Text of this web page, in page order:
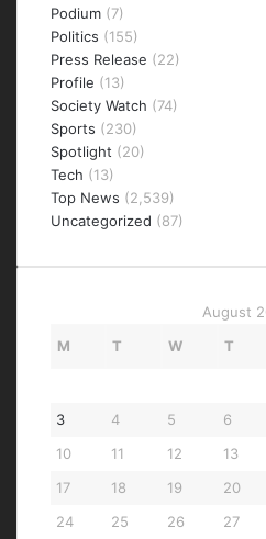
Podium (7)
Politics (155)
Press Release (22)
Profile (13)
Society Watch (74)
Sports (230)
Spotlight (20)
Tech (13)
Top News (2,539)
Uncategorized (87)
August
M
T W T
3
4 5 6
10
11 12 13
17
18 19 20
24
25 26 27